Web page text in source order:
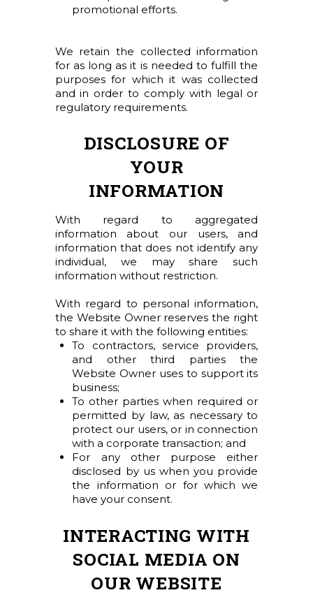
promotional efforts.
We retain the collected information
for as long as it is needed to fulfill the
purposes for which it was collected
and in order to comply with legal or
regulatory requirements.
DISCLOSURE OF
YOUR
INFORMATION
With regard to aggregated
information about our users, and
information that does not identify any
individual, we may share such
information without restriction.
With regard to personal information,
the Website Owner reserves the right
to share it with the following entities:
To contractors, service providers,
and other third parties the
Website Owner uses to support its
business;
To other parties when required or
permitted by law, as necessary to
protect our users, or in connection
with a corporate transaction; and
For any other purpose either
disclosed by us when you provide
the information or for which we
have your consent.
INTERACTING WITH
SOCIAL MEDIA ON
OUR WEBSITE